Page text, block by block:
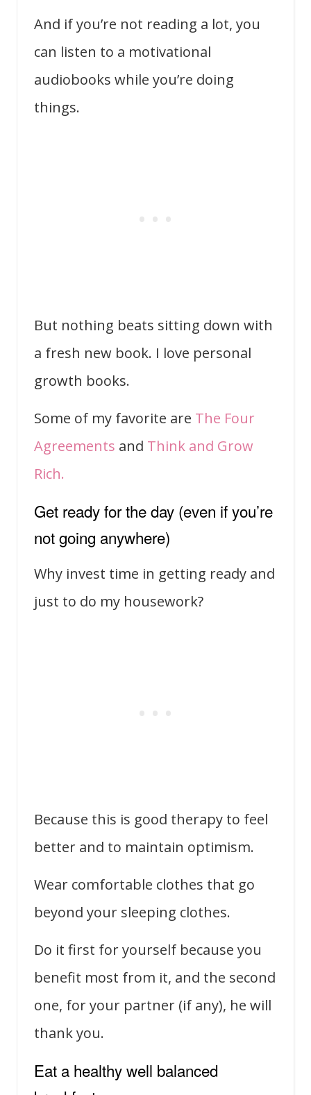
And if you’re not reading a lot, you
can listen to a motivational
audiobooks while you’re doing
things.
But nothing beats sitting down with
a fresh new book. I love personal
growth books.
Some of my favorite are The Four
Agreements and Think and Grow
Rich.
Get ready for the day (even if you’re
not going anywhere)
Why invest time in getting ready and
just to do my housework?
Because this is good therapy to feel
better and to maintain optimism.
Wear comfortable clothes that go
beyond your sleeping clothes.
Do it first for yourself because you
benefit most from it, and the second
one, for your partner (if any), he will
thank you.
Eat a healthy well balanced